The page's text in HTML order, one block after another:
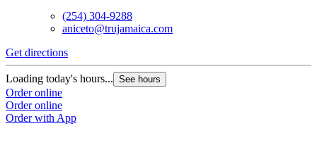
(254) 304-9288
aniceto@trujamaica.com
Get directions
Loading today's hours... See hours
Order online
Order online
Order with App